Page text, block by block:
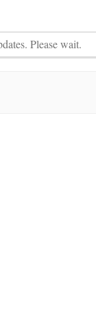
Please wait.